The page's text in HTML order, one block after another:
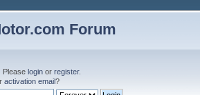
Forum
. Please login or register.
activation email?